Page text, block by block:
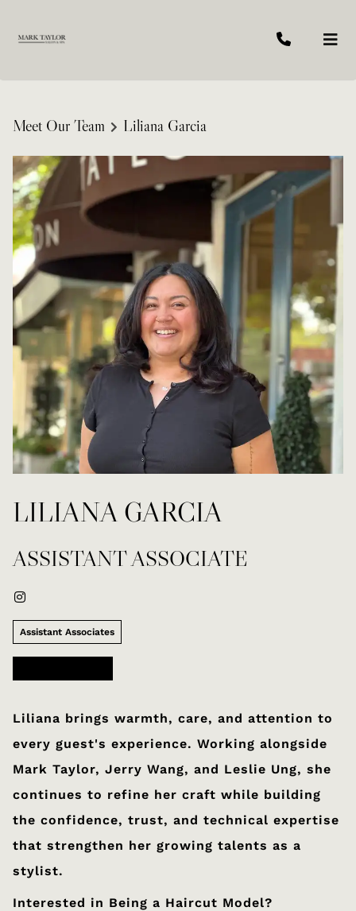
Meet Our Team Liliana Garcia
LILIANA GARCIA
ASSISTANT ASSOCIATE
Assistant Associates
Liliana brings warmth, care, and attention to
every guest's experience. Working alongside
Mark Taylor, Jerry Wang, and Leslie Ung, she
continues to refine her craft while building
the confidence, trust, and technical expertise
that strengthen her growing talents as a
stylist.
Interested in Being a Haircut Model?